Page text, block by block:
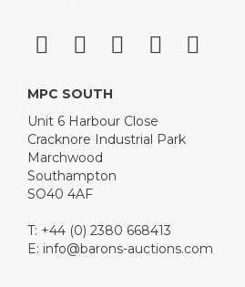
MPC SOUTH
Unit 6 Harbour Close
Cracknore Industrial Park
Marchwood
Southampton
SO40 4AF
T: +44 (0) 2380 668413
E: info@barons-auctions.com